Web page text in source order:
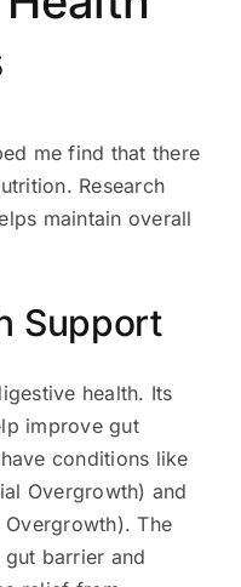
me find that there
Research
maintain overall
Support
health. Its
improve gut
conditions like
Overgrowth) and
Overgrowth). The
gut barrier and